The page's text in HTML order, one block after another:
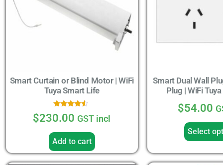
Smart Curtain or Blind Motor | WiFi
Tuya Smart Life
Rated
4.33
$230.00 GST incl
Add to cart
Smart Dual Wall
Plug | WiFi
$54.00
Select